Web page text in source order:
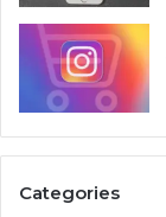
Categories